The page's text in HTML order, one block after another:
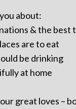
about:
& the best
are to eat
be drinking
at home
great loves –